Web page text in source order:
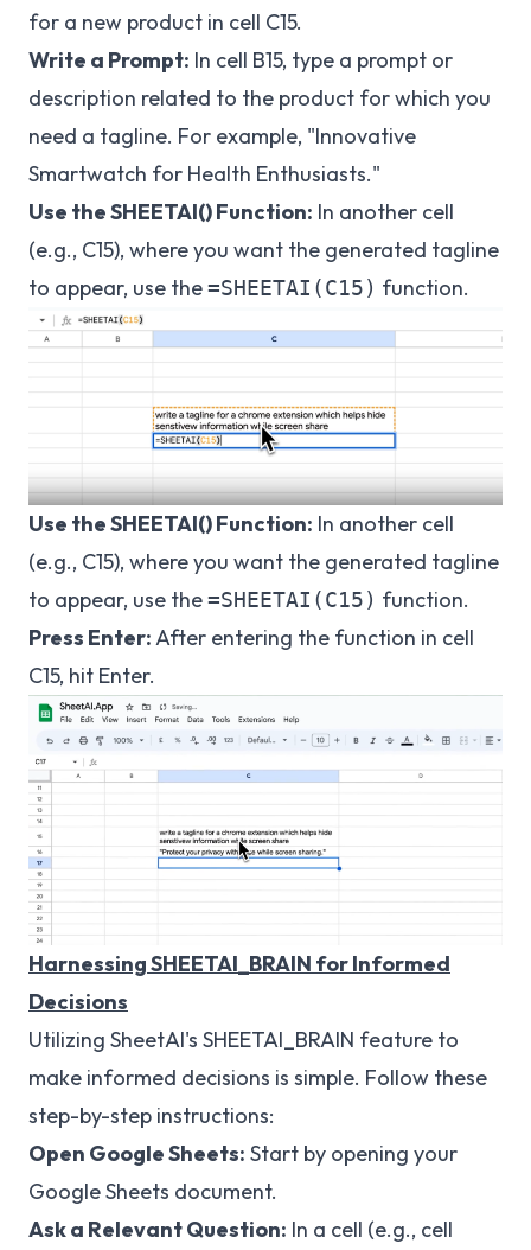
for a new product in cell C15.
Write a Prompt: In cell B15, type a prompt or
description related to the product for which you
need a tagline. For example, "Innovative
Smartwatch for Health Enthusiasts."
Use the SHEETAI() Function: In another cell
(e.g., C15), where you want the generated tagline
to appear, use the=SHEETAI(C15) function.
Use the SHEETAI() Function: In another cell
(e.g., C15), where you want the generated tagline
to appear, use the=SHEETAI(C15) function.
Press Enter:After entering the function in cell
C15, hit Enter.
Harnessing SHEETAI_BRAIN for Informed
Decisions
Utilizing SheetAI's SHEETAI_BRAIN feature to
make informed decisions is simple. Follow these
step-by-step instructions:
Open Google Sheets: Start by opening your
Google Sheets document.
Ask a Relevant Question: In a cell (e.g., cell